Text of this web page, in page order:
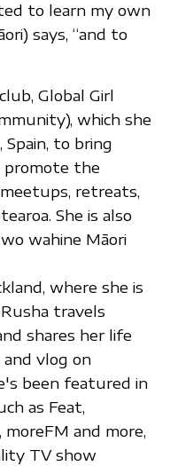
to learn my own
says, “and to
Global Girl
which she
to bring
promote the
retreats,
She is also
wahine Māori
where she is
travels
shares her life
vlog on
been featured in
as Feat,
moreFM and more,
TV show